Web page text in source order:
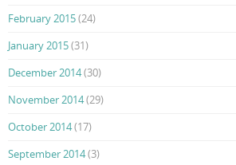
February 2015(24)
January 2015(31)
December 2014(30)
November 2014(29)
October 2014(17)
September 2014(3)